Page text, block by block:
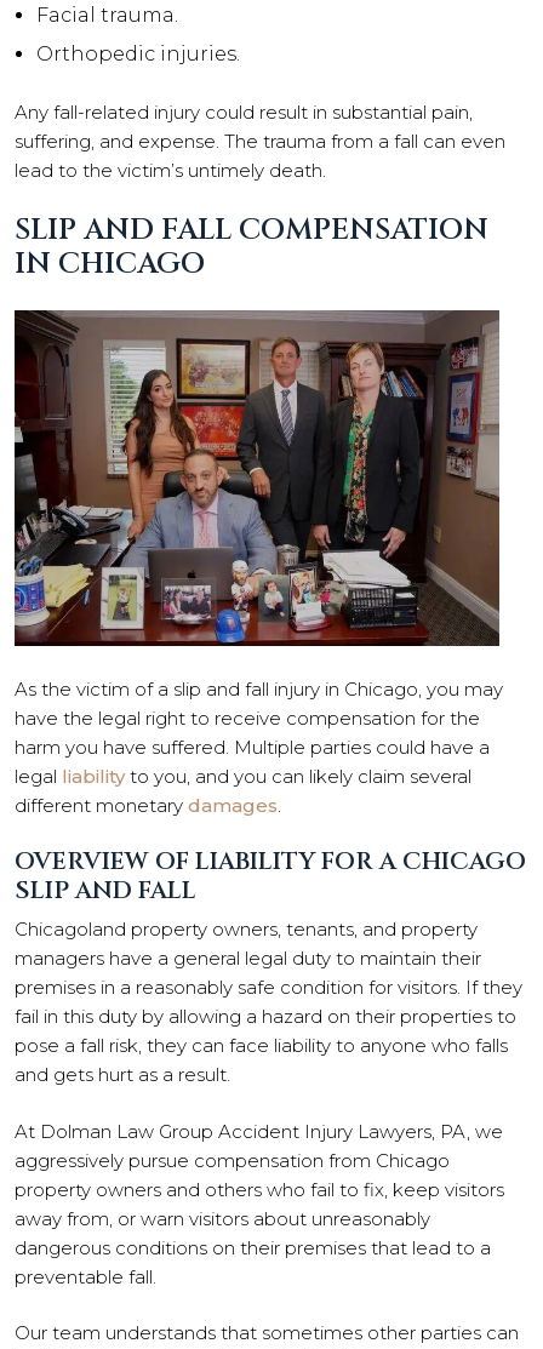
Facial trauma.
Orthopedic injuries.
Any fall-related injury could result in substantial pain,
suffering, and expense. The trauma from a fall can even
lead to the victim’s untimely death.
SLIP AND FALL COMPENSATION
IN CHICAGO
As the victim of a slip and fall injury in Chicago, you may
have the legal right to receive compensation for the
harm you have suffered. Multiple parties could have a
legal liabilityto you, and you can likely claim several
different monetary damages
OVERVIEW OF LIABILITY FOR A CHICAGO
SLIP AND FALL
Chicagoland property owners, tenants, and property
managers have a general legal duty to maintain their
premises in a reasonably safe condition for visitors. If they
fail in this duty by allowing a hazard on their properties to
pose a fall risk, they can face liability to anyone who falls
and gets hurt as a result.
At Dolman Law Group Accident Injury Lawyers, PA, we
aggressively pursue compensation from Chicago
property owners and others who fail to fix, keep visitors
away from, or warn visitors about unreasonably
dangerous conditions on their premises that lead to a
preventable fall.
Our team understands that sometimes other parties can